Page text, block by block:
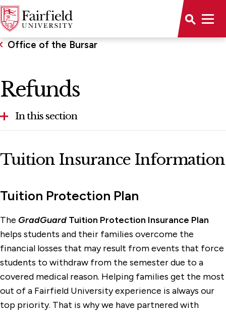
Office of the Bursar
Refunds
In this section
1098T Tax Information
Payment Plans
Tuition Insurance Information
Tuition Protection Plan
The GradGuard Tuition Protection Insurance Plan
helps students and their families overcome the
financial losses that may result from events that force
students to withdraw from the semester due to a
covered medical reason. Helping families get the most
out of a Fairfield University experience is always our
top priority. That is why we have partnered with